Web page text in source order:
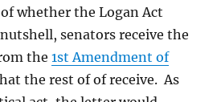
whether the Logan Act
senators receive the
the1st Amendment of
the rest of of receive. As